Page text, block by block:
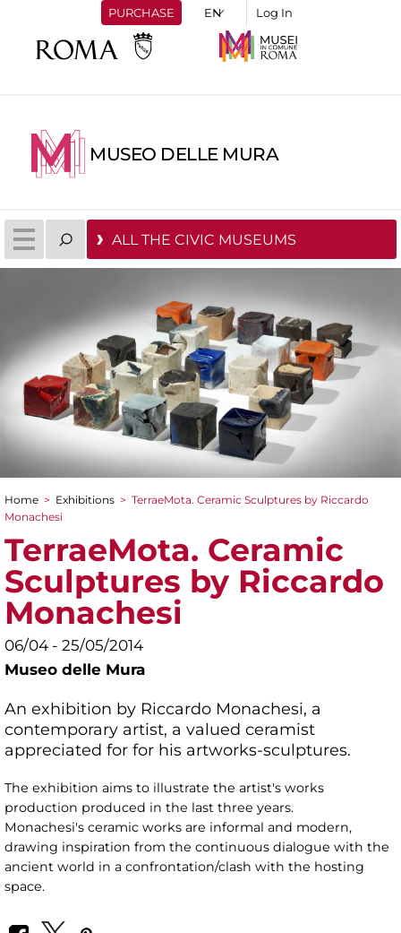
PURCHASE Log In
MUSEO DELLE MURA
ALL THE CIVIC MUSEUMS
You are here
Home > Exhibitions > TerraeMota. Ceramic Sculptures by Riccardo
Monachesi
TerraeMota. Ceramic
Sculptures by Riccardo
Monachesi
06/04 - 25/05/2014
Museo delle Mura
An exhibition by Riccardo Monachesi, a
contemporary artist, a valued ceramist
appreciated for for his artworks-sculptures.
The exhibition aims to illustrate the artist's works
production produced in the last three years.
Monachesi's ceramic works are informal and modern,
drawing inspiration from the continuous dialogue with the
ancient world in a confrontation/clash with the hosting
space.